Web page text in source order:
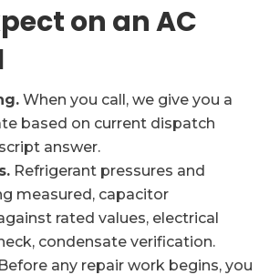
on an AC
When you call, we give you a
based on current dispatch
answer.
Refrigerant pressures and
measured, capacitor
rated values, electrical
condensate verification.
Before any repair work begins, you